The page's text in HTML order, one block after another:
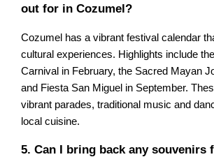
out for in Cozumel?
Cozumel has a vibrant festival calendar
cultural experiences. Highlights include
Carnival in February, the Sacred Mayan
and Fiesta San Miguel in September.
vibrant parades, traditional music and
local cuisine.
5. Can I bring back any souvenirs